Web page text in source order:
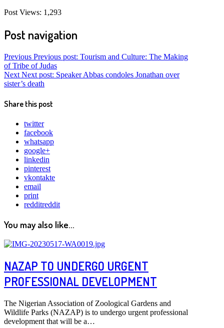
Post Views: 1,293
Post navigation
Previous Previous post: Tourism and Culture: The Making
of Tribe of Judas
Next Next post: Speaker Abbas condoles Jonathan over
sister’s death
Share this post
twitter
facebook
whatsapp
google+
linkedin
pinterest
vkontakte
email
print
redditreddit
You may also like...
NAZAP TO UNDERGO URGENT
PROFESSIONAL DEVELOPMENT
The Nigerian Association of Zoological Gardens and
Wildlife Parks (NAZAP) is to undergo urgent professional
development that will be a…